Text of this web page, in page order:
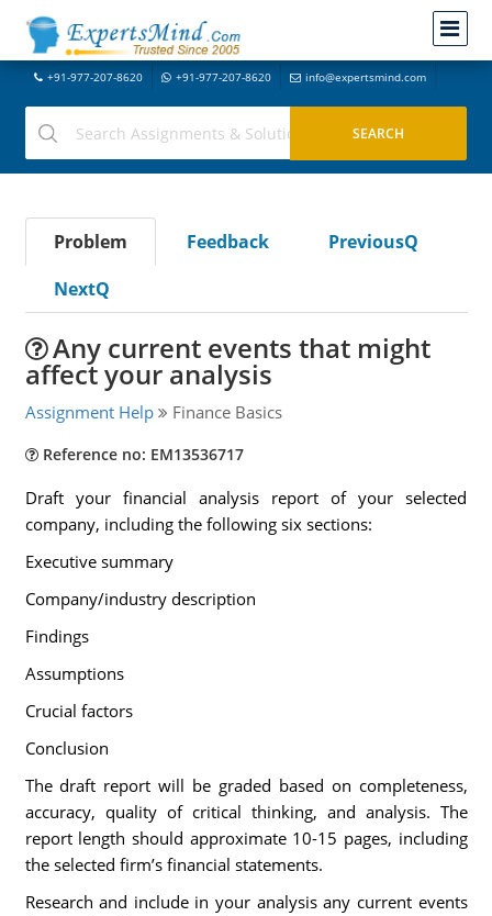
+91-977-207-8620 +91-977-207-8620 info@expertsmind.com
Problem Feedback
PreviousQ
NextQ
Any current events that might
affect your analysis
Assignment Help Finance Basics
Reference no: EM13536717
Draft your financial analysis report of your selected
company, including the following six sections:
Executive summary
Company/industry description
Findings
Assumptions
Crucial factors
Conclusion
The draft report will be graded based on completeness,
accuracy, quality of critical thinking, and analysis. The
report length should approximate 10-15 pages, including
the selected firm’s financial statements.
Research and include in your analysis any current events